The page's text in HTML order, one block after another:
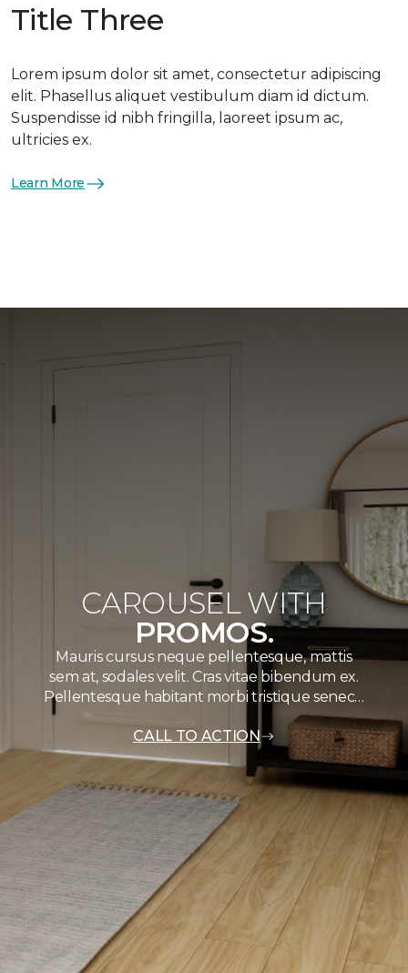
Title Three
Lorem ipsum dolor sit amet, consectetur adipiscing
elit. Phasellus aliquet vestibulum diam id dictum.
Suspendisse id nibh fringilla, laoreet ipsum ac,
ultricies ex.
Learn More
CAROUSEL WITH
PROMOS.
Mauris cursus neque pellentesque, mattis
sem at, sodales velit. Cras vitae bibendum ex.
Pellentesque habitant morbi tristique senec…
CALL TO ACTION